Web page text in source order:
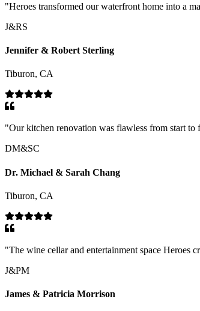
"Heroes transformed our waterfront home into a
J&RS
Jennifer & Robert Sterling
Tiburon, CA
"Our kitchen renovation was flawless from start to
DM&SC
Dr. Michael & Sarah Chang
Tiburon, CA
"The wine cellar and entertainment space Heroes
J&PM
James & Patricia Morrison